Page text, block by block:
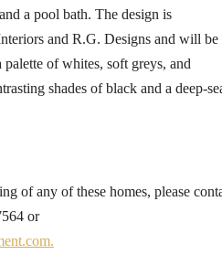
a pool bath. The design is
and R.G. Designs and will be
of whites, soft greys, and
shades of black and a deep-
of any of these homes, please
or